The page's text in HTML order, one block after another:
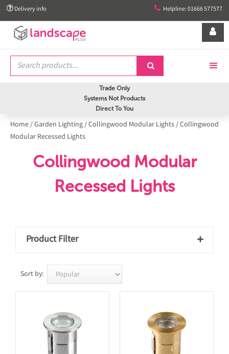
 Delivery info  Helpline: 01666 577577


Trade Only
Systems Not Products
Direct To You
Home/Garden Lighting/Collingwood Modular Lights/Collingwood
Modular Recessed Lights
Collingwood Modular
Recessed Lights
Product Filter 
Sort by: